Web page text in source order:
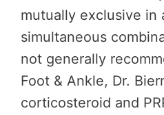
mutually exclusive in
simultaneous
not generally
Foot & Ankle, Dr.
corticosteroid and